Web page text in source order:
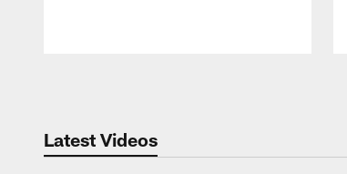
Latest Videos